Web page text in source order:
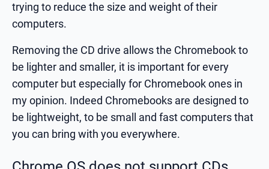
trying to reduce the size and weight of their
computers.
Removing the CD drive allows the Chromebook to
be lighter and smaller, it is important for every
computer but especially for Chromebook ones in
my opinion. Indeed Chromebooks are designed to
be lightweight, to be small and fast computers that
you can bring with you everywhere.